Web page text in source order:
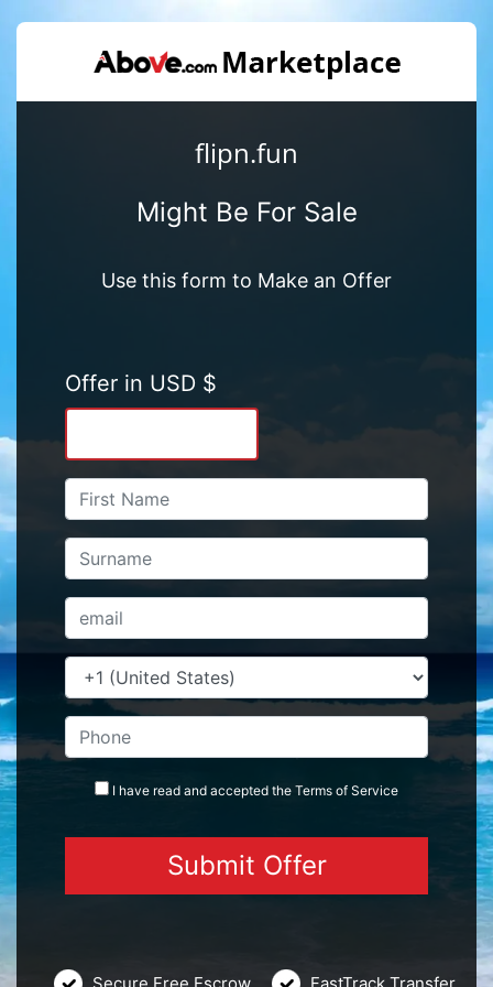
flipn.fun
Might Be For Sale
Use this form to Make an Offer
Offer in USD $
I have read and accepted the Terms of Service